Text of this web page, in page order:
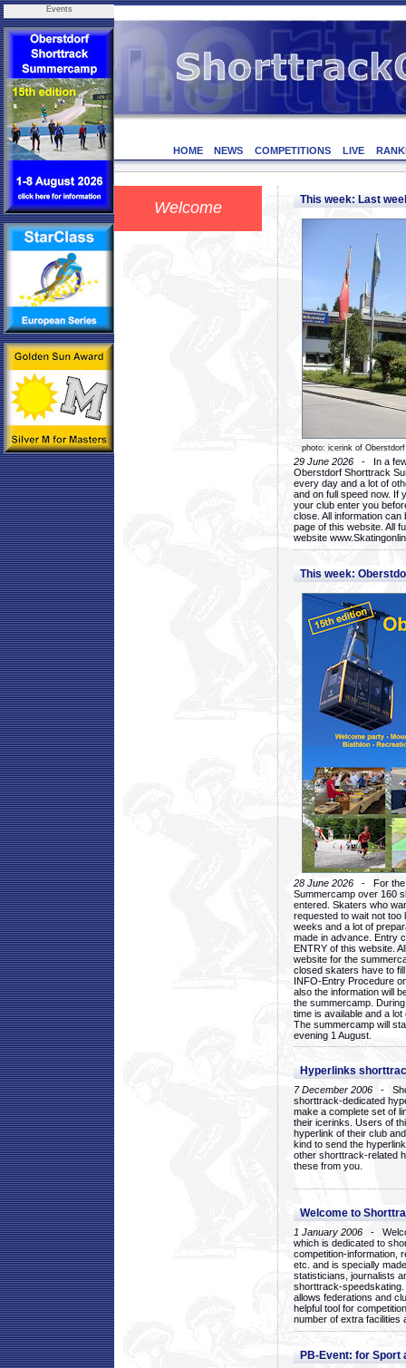
Events
HOME NEWS COMPETITIONS LIVE
Welcome This week: Last
photo: icerink of Oberstdorf
29 June 2026 - In a few
Oberstdorf Shorttrack
every day and a lot of
and on full speed now. If
your club enter you
close. All information
page of this website. All
website
This week:
28 June 2026 - For the
Summercamp over 160
entered. Skaters who
requested to wait not too
weeks and a lot of
made in advance. Entry
ENTRY of this website.
website for the
closed skaters have to
INFO-Entry Procedure
also the information will
the summercamp.
time is available and a
The summercamp will
evening 1 August.
Hyperlinks
7 December 2006 -
shorttrack-dedicated
make a complete set of
their icerinks. Users of
hyperlink of their club
kind to send the
other shorttrack-related
these from you.
Welcome to
1 January 2006 -
which is dedicated to
competition-information,
etc. and is specially
statisticians, journalists
shorttrack-
allows federations and
helpful tool for
number of extra facilities
PB-Event: for Sport